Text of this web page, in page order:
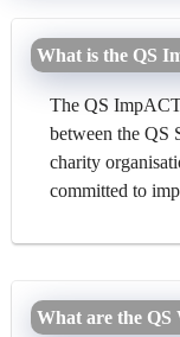
What is the QS
The QS
between the QS
charity
committed to
What are the